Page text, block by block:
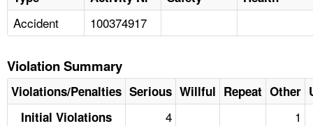
Accident 100374917
Violation Summary
Violations/Penalties Serious Willful Repeat Other
Initial Violations
4 1